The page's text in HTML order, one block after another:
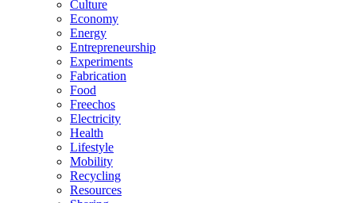
Culture
Economy
Energy
Entrepreneurship
Experiments
Fabrication
Food
Freechos
Electricity
Health
Lifestyle
Mobility
Recycling
Resources